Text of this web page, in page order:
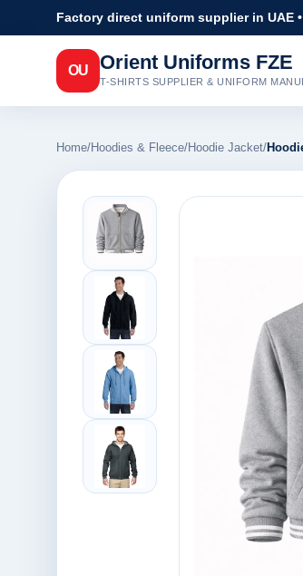
Factory direct uniform supplier in UAE
OU Orient Uniforms FZE
T-SHIRTS SUPPLIER & UNIFORM
Home/Hoodies & Fleece/Hoodie Jacket/